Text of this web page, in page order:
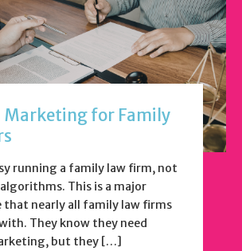
Marketing for Family
running a family law firm, not
This is a major
that nearly all family law firms
They know they need
but they […]